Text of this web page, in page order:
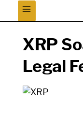
XRP
Legal